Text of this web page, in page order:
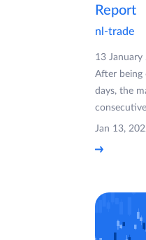
Report
nl-trade
13 January
After being
days, the
Jan 13,